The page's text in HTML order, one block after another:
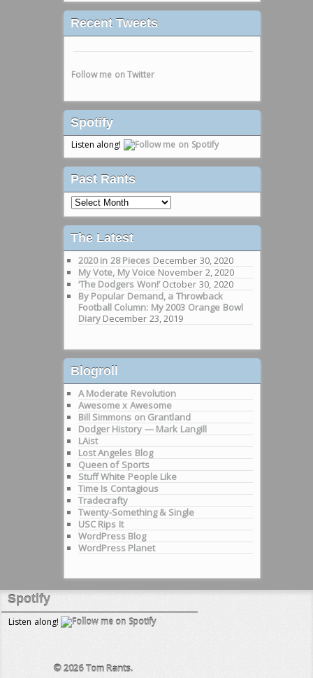
Recent Tweets
Follow me on Twitter
Spotify
Listen along!
Past Rants
Past
Rants
The Latest
2020 in 28 Pieces December 30, 2020
My Vote, My Voice November 2, 2020
‘The Dodgers Won!’ October 30, 2020
By Popular Demand, a Throwback
Football Column: My 2003 Orange Bowl
Diary December 23, 2019
Blogroll
A Moderate Revolution
Awesome x Awesome
Bill Simmons on Grantland
Dodger History — Mark Langill
LAist
Lost Angeles Blog
Queen of Sports
Stuff White People Like
Time Is Contagious
Tradecrafty
Twenty-Something & Single
USC Rips It
WordPress Blog
WordPress Planet
Spotify
Listen along!
© 2026Tom Rants.